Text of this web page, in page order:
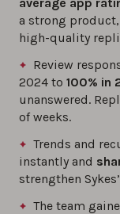
a strong
high-quality
Review
2024 to 100% in
unanswered.
of weeks.
Trends and
instantly and
strengthen
The team